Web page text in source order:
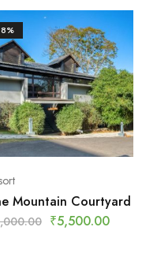
Mountain Courtyard
₹5,500.00